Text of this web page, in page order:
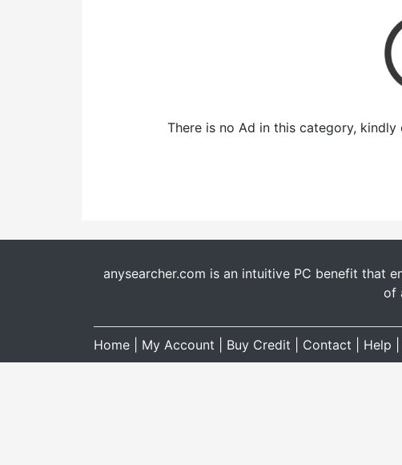
There is no Ad in this category, kindly
anysearcher.com is an intuitive PC benefit that
of
Home My Account Buy Credit Contact Help